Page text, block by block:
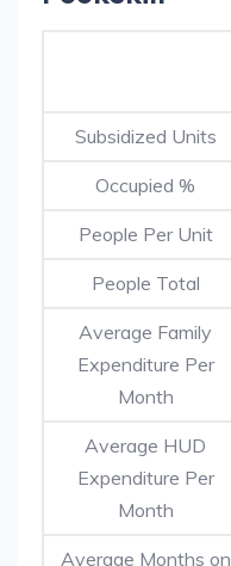
Subsidized Units
Occupied %
People Per Unit
People Total
Average Family
Expenditure Per
Month
Average HUD
Expenditure Per
Month
Average Months on